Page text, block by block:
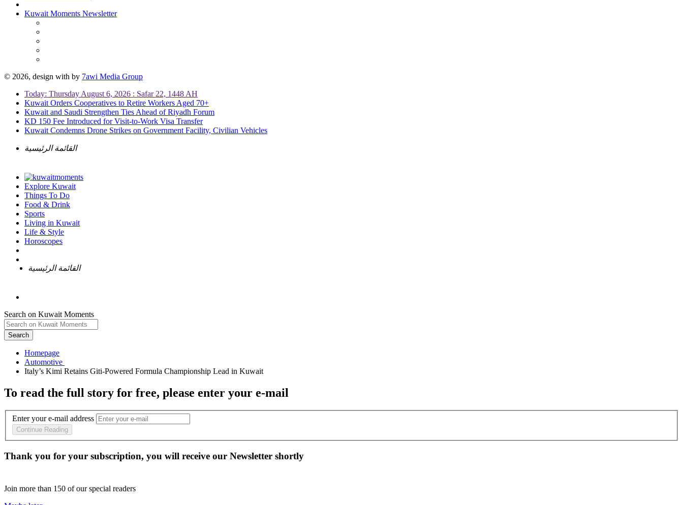
Kuwait Moments Newsletter
© 2026, design with by 7awi Media Group
Today: Thursday August 6, 2026 : Safar 22, 1448 AH
Kuwait Orders Cooperatives to Retire Workers Aged 70+
Kuwait and Saudi Strengthen Ties Ahead of Riyadh Forum
KD 150 Fee Introduced for Visit-to-Work Visa Transfer
Kuwait Condemns Drone Strikes on Government Facility, Civilian Vehicles
القائمة الرئيسية
Explore Kuwait
Things To Do
Food & Drink
Sports
Living in Kuwait
Life & Style
Horoscopes
القائمة الرئيسية
Search on Kuwait Moments
Search
Homepage
To read the full story for free, please enter your e-mail
Enter your e-mail address
Continue Reading
Thank you for your subscription, you will receive our Newsletter shortly
Join more than 150 of our special readers